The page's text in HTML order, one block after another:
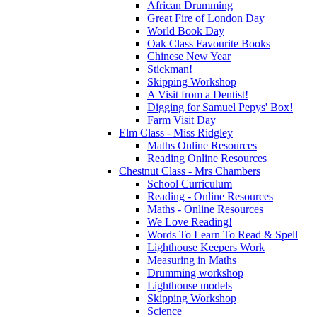
African Drumming
Great Fire of London Day
World Book Day
Oak Class Favourite Books
Chinese New Year
Stickman!
Skipping Workshop
A Visit from a Dentist!
Digging for Samuel Pepys' Box!
Farm Visit Day
Elm Class - Miss Ridgley
Maths Online Resources
Reading Online Resources
Chestnut Class - Mrs Chambers
School Curriculum
Reading - Online Resources
Maths - Online Resources
We Love Reading!
Words To Learn To Read & Spell
Lighthouse Keepers Work
Measuring in Maths
Drumming workshop
Lighthouse models
Skipping Workshop
Science